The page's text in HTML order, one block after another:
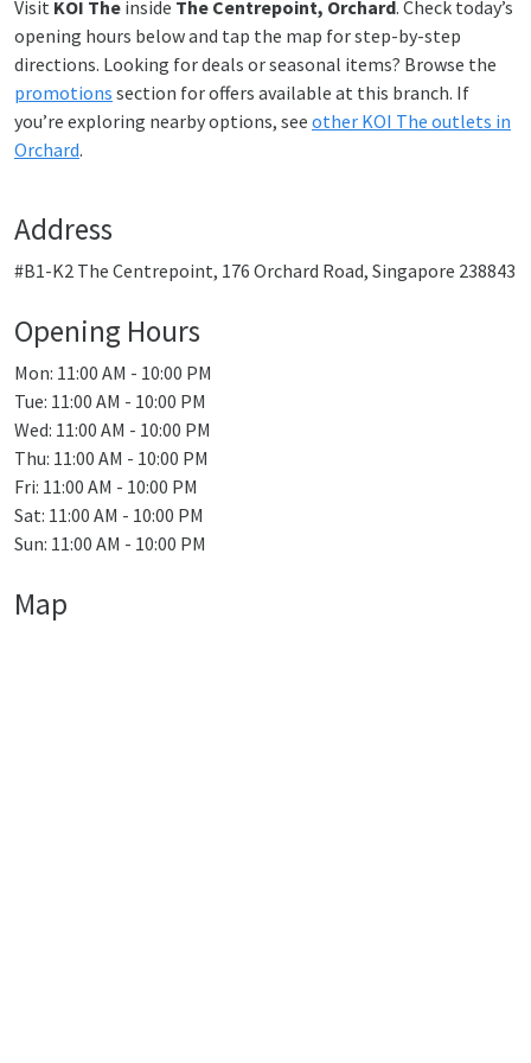
Visit KOI The inside The Centrepoint, Orchard. Check today’s
opening hours below and tap the map for step-by-step
directions. Looking for deals or seasonal items? Browse the
promotions section for offers available at this branch. If
you’re exploring nearby options, see other KOI The outlets in
Orchard.
Address
#B1-K2 The Centrepoint, 176 Orchard Road, Singapore 238843
Opening Hours
Mon: 11:00 AM - 10:00 PM
Tue: 11:00 AM - 10:00 PM
Wed: 11:00 AM - 10:00 PM
Thu: 11:00 AM - 10:00 PM
Fri: 11:00 AM - 10:00 PM
Sat: 11:00 AM - 10:00 PM
Sun: 11:00 AM - 10:00 PM
Map